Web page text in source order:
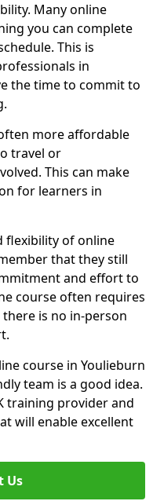
Many online
you can complete
This is
in
the time to commit to
more affordable
travel or
This can make
for learners in
flexibility of online
that they still
and effort to
course often requires
is no in-person
course in Youlieburn
team is a good idea.
training provider and
will enable excellent
Us